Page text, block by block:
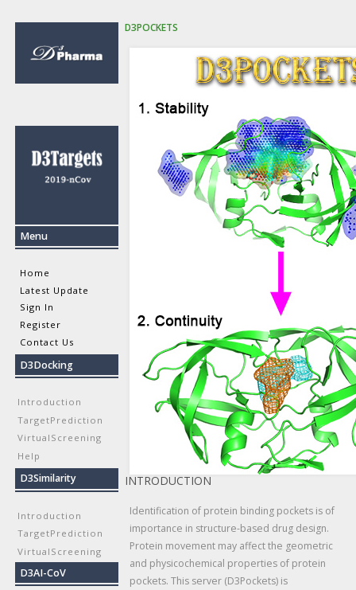
Menu
Home
Latest Update
Sign In
Register
Contact Us
D3Docking
Introduction
TargetPrediction
VirtualScreening
Help
D3Similarity
Introduction
TargetPrediction
VirtualScreening
D3AI-CoV
D3POCKETS
INTRODUCTION
Identification of protein binding pockets is of
importance in structure-based drug design.
Protein movement may affect the geometric
and physicochemical properties of protein
pockets. This server (D3Pockets) is